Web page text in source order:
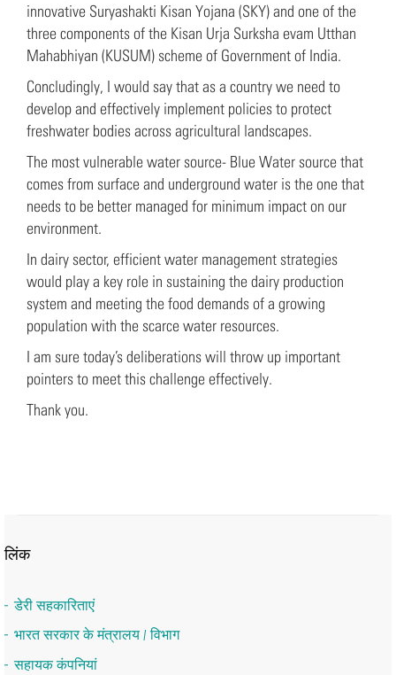
innovative Suryashakti Kisan Yojana (SKY) and one of the
three components of the Kisan Urja Surksha evam Utthan
Mahabhiyan (KUSUM) scheme of Government of India.
Concludingly, I would say that as a country we need to
develop and effectively implement policies to protect
freshwater bodies across agricultural landscapes.
The most vulnerable water source- Blue Water source that
comes from surface and underground water is the one that
needs to be better managed for minimum impact on our
environment.
In dairy sector, efficient water management strategies
would play a key role in sustaining the dairy production
system and meeting the food demands of a growing
population with the scarce water resources.
I am sure today’s deliberations will throw up important
pointers to meet this challenge effectively.
Thank you.
लिंक
डेरी सहकारिताएं
भारत सरकार के मंत्रालय / विभाग
सहायक कंपनियां